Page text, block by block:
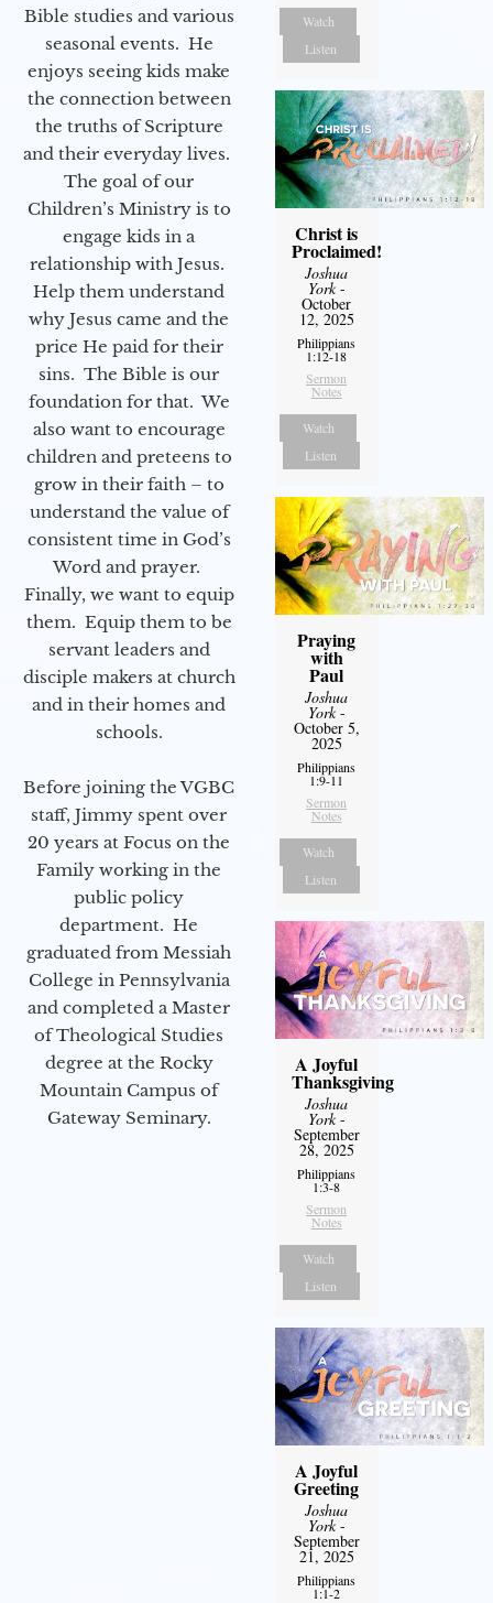
Bible studies and various
seasonal events. He
enjoys seeing kids make
the connection between
the truths of Scripture
and their everyday lives.
The goal of our
Children’s Ministry is to
engage kids in a
relationship with Jesus.
Help them understand
why Jesus came and the
price He paid for their
sins. The Bible is our
foundation for that. We
also want to encourage
children and preteens to
grow in their faith – to
understand the value of
consistent time in God’s
Word and prayer.
Finally, we want to equip
them. Equip them to be
servant leaders and
disciple makers at church
and in their homes and
schools.
Before joining the VGBC
staff, Jimmy spent over
20 years at Focus on the
Family working in the
public policy
department. He
graduated from Messiah
College in Pennsylvania
and completed a Master
of Theological Studies
degree at the Rocky
Mountain Campus of
Gateway Seminary.
Watch
Listen
Christ is
Proclaimed!
Joshua
York-
October
12, 2025
Philippians
1:12-18
Sermon
Notes
Watch
Listen
Praying
with
Paul
Joshua
York-
October 5,
2025
Philippians
1:9-11
Sermon
Notes
Watch
Listen
A Joyful
Thanksgiving
Joshua
York-
September
28, 2025
Philippians
1:3-8
Sermon
Notes
Watch
Listen
A Joyful
Greeting
Joshua
York-
September
21, 2025
Philippians
1:1-2